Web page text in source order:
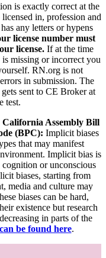
is exactly correct at the
in, profession and
any letters or hypens
license number must
license. If at the time
missing or incorrect you
RN.org is not
in submission. The
sent to CE Broker at
test.
California Assembly Bill
(BPC): Implicit biases
that may manifest
Implicit bias is
or unconscious
biases, starting from
media and culture may
biases can be hard,
existence but research
in parts of the
be found here.